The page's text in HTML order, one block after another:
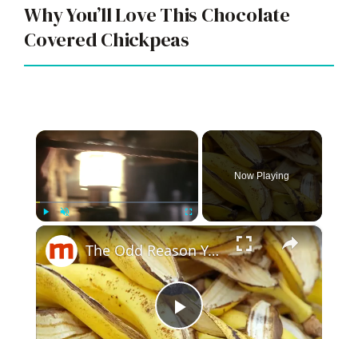
Why You’ll Love This Chocolate
Covered Chickpeas
×
Unmute Fullscreen
Now Playing
×
P
The Odd Reason You Should Actually Be Keeping Your Banana Peels